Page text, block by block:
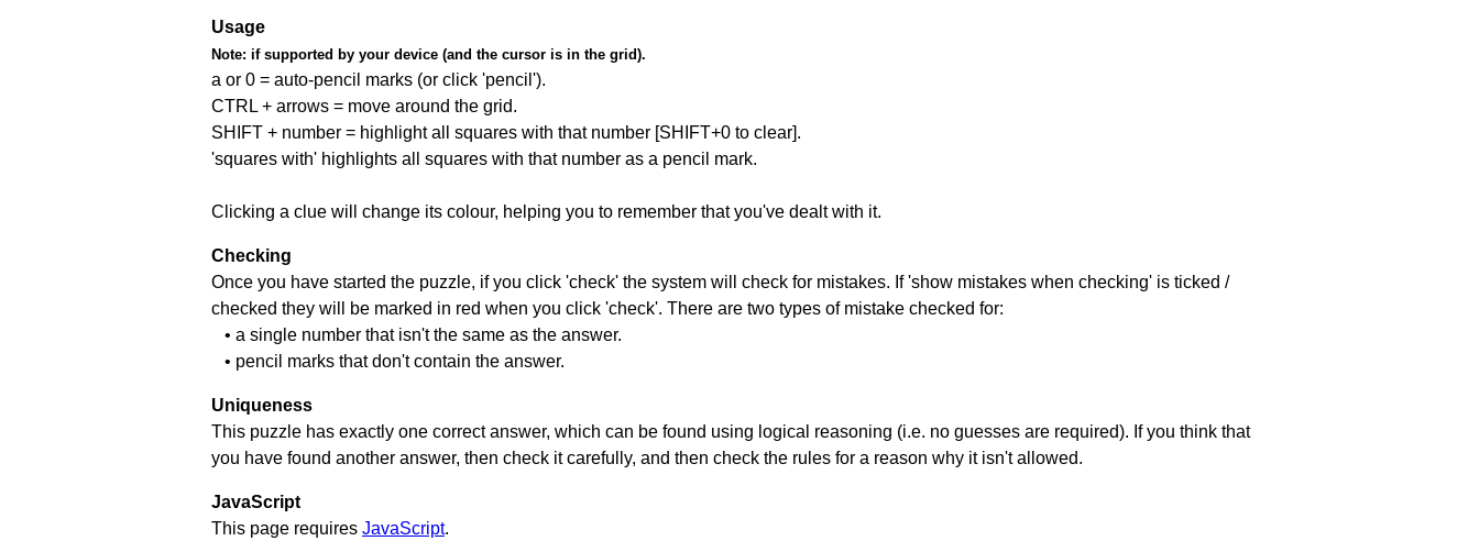
Usage
Note: if supported by your device (and the cursor is in the grid).
a or 0 = auto-pencil marks (or click 'pencil').
CTRL + arrows = move around the grid.
SHIFT + number = highlight all squares with that number [SHIFT+0 to clear].
'squares with' highlights all squares with that number as a pencil mark.
Clicking a clue will change its colour, helping you to remember that you've dealt with it.
Checking
Once you have started the puzzle, if you click 'check' the system will check for mistakes. If 'show mistakes when checking' is ticked /
checked they will be marked in red when you click 'check'. There are two types of mistake checked for:
• a single number that isn't the same as the answer.
• pencil marks that don't contain the answer.
Uniqueness
This puzzle has exactly one correct answer, which can be found using logical reasoning (i.e. no guesses are required). If you think that
you have found another answer, then check it carefully, and then check the rules for a reason why it isn't allowed.
JavaScript
This page requires JavaScript.